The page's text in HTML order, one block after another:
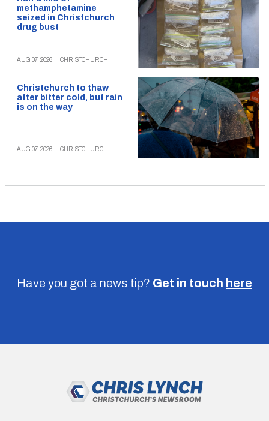
methamphetamine
seized in Christchurch
drug bust
AUG 07, 2026 CHRISTCHURCH
Christchurch to thaw
after bitter cold, but rain
is on the way
AUG 07, 2026 CHRISTCHURCH
Have you got a news tip? Get in touch here